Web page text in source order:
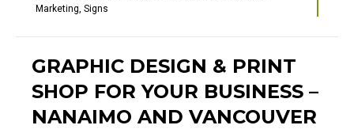
Marketing Signs
GRAPHIC DESIGN & PRINT
SHOP FOR YOUR BUSINESS –
NANAIMO AND VANCOUVER